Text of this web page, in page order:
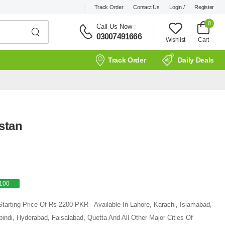
Track Order Contact Us Login / Register
Call Us Now:
03007491666 Wishlist
0
Cart
Track Order Daily Deals
Price Of Rs 2200 PKR - Available In Lahore, Karachi, Islamabad,
Hyderabad, Faisalabad, Quetta And All Other Major Cities Of